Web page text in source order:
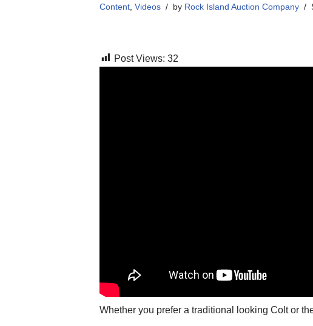
Content ,Videos by Rock Island Auction Company
Post Views: 32
Whether you prefer a traditional looking Colt or